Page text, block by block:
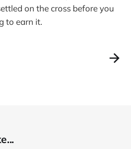
on the cross before you
to earn it.